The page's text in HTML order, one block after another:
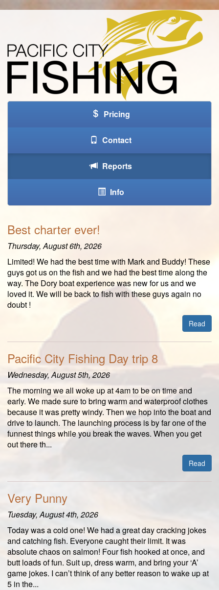
Pricing
Contact
Reports
Info
Best charter ever!
Thursday, August 6th, 2026
Limited! We had the best time with Mark and Buddy! These
guys got us on the fish and we had the best time along the
way. The Dory boat experience was new for us and we
loved it. We will be back to fish with these guys again no
doubt !
Read
Pacific City Fishing Day trip 8
Wednesday, August 5th, 2026
The morning we all woke up at 4am to be on time and
early. We made sure to bring warm and waterproof clothes
because it was pretty windy. Then we hop into the boat and
drive to launch. The launching process is by far one of the
funnest things while you break the waves. When you get
out there th...
Read
Very Punny
Tuesday, August 4th, 2026
Today was a cold one! We had a great day cracking jokes
and catching fish. Everyone caught their limit. It was
absolute chaos on salmon! Four fish hooked at once, and
butt loads of fun. Suit up, dress warm, and bring your ‘A’
game jokes. I can’t think of any better reason to wake up at
5 in the...